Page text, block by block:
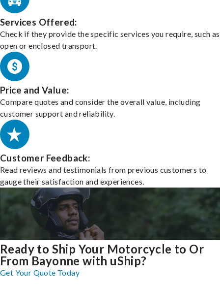
Services Offered:
Check if they provide the specific services you require, such as
open or enclosed transport.
Price and Value:
Compare quotes and consider the overall value, including
customer support and reliability.
Customer Feedback:
Read reviews and testimonials from previous customers to
gauge their satisfaction and experiences.
Ready to Ship Your Motorcycle to Or
From Bayonne with uShip?
Get Your Quote Today